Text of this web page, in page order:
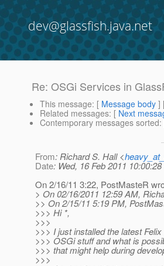
dev@glassfish.java.net
Re: OSGi Services in
This message: [ Message body ]
Related messages: [ Next
Contemporary messages sorted:
From: Richard S. Hall <
Date: Wed, 16 Feb 2011
On 2/16/11 3:22, PostMasteR
> On 02/16/2011 12:59 AM,
>> On 2/15/11 5:19 PM,
>>> Hi *,
>>>
>>> I just installed the latest
>>> OSGi stuff and what is
>>> that might help during
>>>